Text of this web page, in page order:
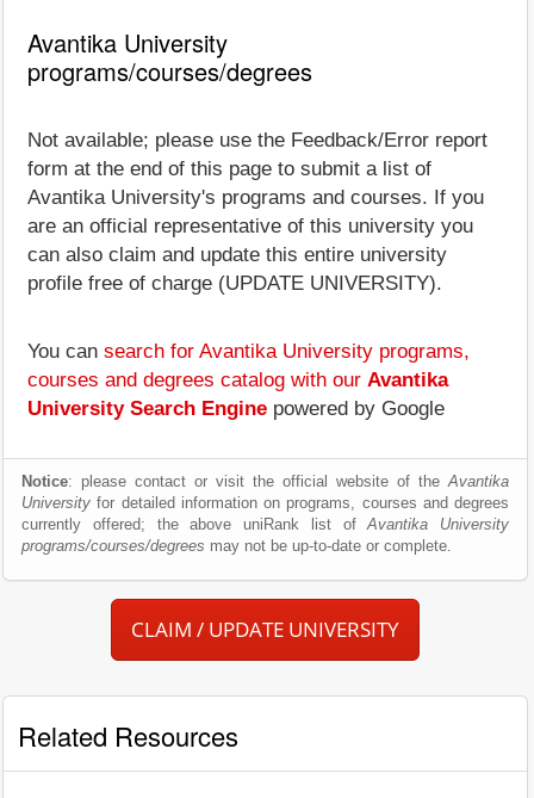
Avantika University
programs/courses/degrees
Not available; please use the Feedback/Error report
form at the end of this page to submit a list of
Avantika University's programs and courses. If you
are an official representative of this university you
can also claim and update this entire university
profile free of charge (UPDATE UNIVERSITY).
You can search for Avantika University programs,
courses and degrees catalog with our Avantika
University Search Engine powered by Google
Notice: please contact or visit the official website of theAvantika
University for detailed information on programs, courses and degrees
currently offered; the above uniRank list ofAvantika University
programs/courses/degrees may not be up-to-date or complete.
CLAIM / UPDATE UNIVERSITY
Related Resources